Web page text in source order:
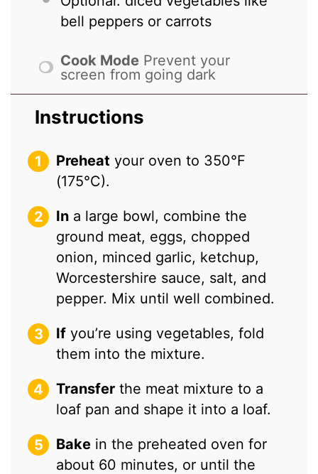
bell peppers or carrots
Cook Mode Prevent your
screen from going dark
Instructions
Preheat your oven to 350°F
(175°C).
In a large bowl, combine the
ground meat, eggs, chopped
onion, minced garlic, ketchup,
Worcestershire sauce, salt, and
pepper. Mix until well combined.
If you’re using vegetables, fold
them into the mixture.
Transfer the meat mixture to a
loaf pan and shape it into a loaf.
Bake in the preheated oven for
about 60 minutes, or until the